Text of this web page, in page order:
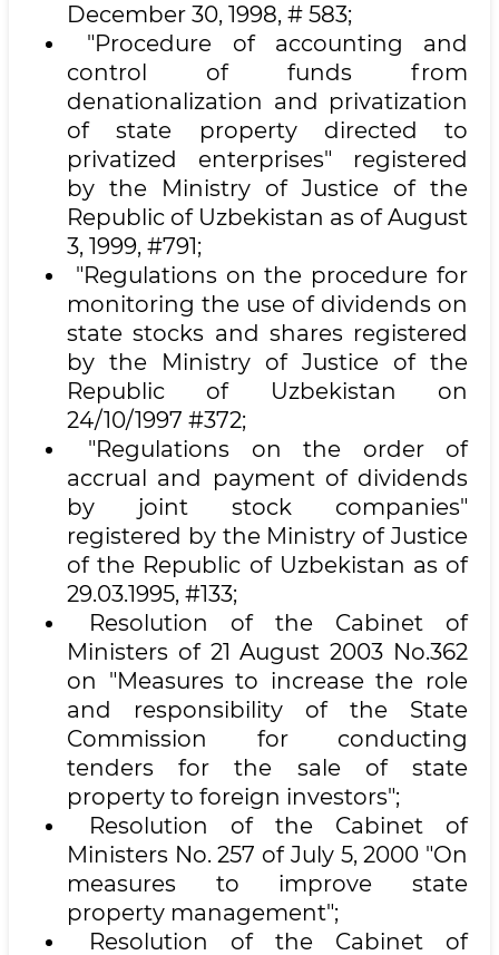
December 30, 1998, # 583;
"Procedure of accounting and
control of funds from
denationalization and privatization
of state property directed to
privatized enterprises" registered
by the Ministry of Justice of the
Republic of Uzbekistan as of August
3, 1999, #791;
"Regulations on the procedure for
monitoring the use of dividends on
state stocks and shares registered
by the Ministry of Justice of the
Republic of Uzbekistan on
24/10/1997 #372;
"Regulations on the order of
accrual and payment of dividends
by joint stock companies"
registered by the Ministry of Justice
of the Republic of Uzbekistan as of
29.03.1995, #133;
Resolution of the Cabinet of
Ministers of 21 August 2003 No.362
on "Measures to increase the role
and responsibility of the State
Commission for conducting
tenders for the sale of state
property to foreign investors";
Resolution of the Cabinet of
Ministers No. 257 of July 5, 2000 "On
measures to improve state
property management";
Resolution of the Cabinet of